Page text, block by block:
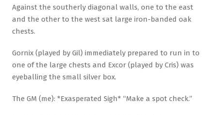
Against the southerly diagonal walls, one to the east
and the other to the west sat large iron-banded oak
chests.
Gornix (played by Gil) immediately prepared to run in to
one of the large chests and Excor (played by Cris) was
eyeballing the small silver box.
The GM (me): *Exasperated Sigh* “Make a spot check.”